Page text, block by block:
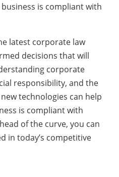
is compliant with
latest corporate law
decisions that will
corporate
responsibility, and the
technologies can help
is compliant with
of the curve, you can
in today’s competitive